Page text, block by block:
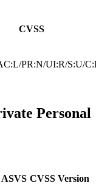
CVSS
PR:N/UI:R/S:U/
Personal
ASVS CVSS Version